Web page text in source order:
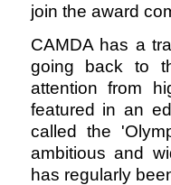
join the award
CAMDA has a
going back to
attention from
featured in an
called the
ambitious and
has regularly